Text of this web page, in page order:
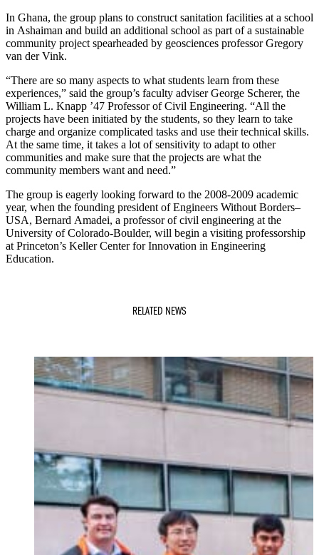
In Ghana, the group plans to construct sanitation facilities at a school
in Ashaiman and build an additional school as part of a sustainable
community project spearheaded by geosciences professor Gregory
van der Vink.
“There are so many aspects to what students learn from these
experiences,” said the group’s faculty adviser George Scherer, the
William L. Knapp ’47 Professor of Civil Engineering. “All the
projects have been initiated by the students, so they learn to take
charge and organize complicated tasks and use their technical skills.
At the same time, it takes a lot of sensitivity to adapt to other
communities and make sure that the projects are what the
community members want and need.”
The group is eagerly looking forward to the 2008-2009 academic
year, when the founding president of Engineers Without Borders–
USA, Bernard Amadei, a professor of civil engineering at the
University of Colorado-Boulder, will begin a visiting professorship
at Princeton’s Keller Center for Innovation in Engineering
Education.
RELATED NEWS